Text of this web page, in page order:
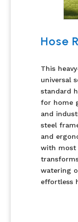
Hose
This
universal
standard
for home
and
steel
and
with most
watering
effortless